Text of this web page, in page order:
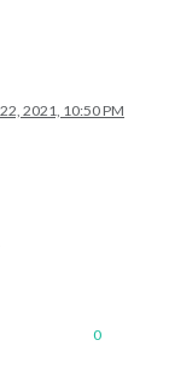
2021, 10:50 PM
0